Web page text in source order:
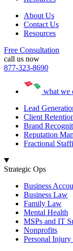
About Us
Contact Us
Resources
Free Consultation
call us now
877-323-8690
what we
Lead
Client
Brand
Reputation
Fractional
Strategic Ops
Business
Business Law
Family Law
Mental Health
MSPs and IT
Nonprofits
Personal